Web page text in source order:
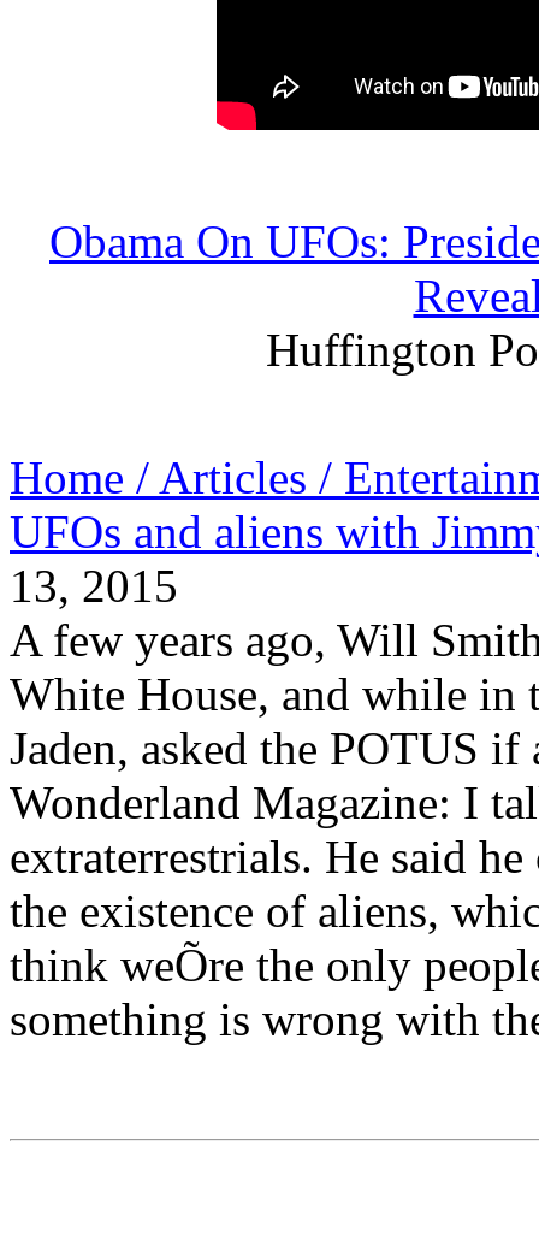
Obama On UFOs:
Huffington
Home / Articles /
UFOs and aliens with
13, 2015
A few years ago, Will
White House, and while in
Jaden, asked the POTUS
Wonderland Magazine: I
extraterrestrials. He said
the existence of aliens,
think weÕre the only
something is wrong with